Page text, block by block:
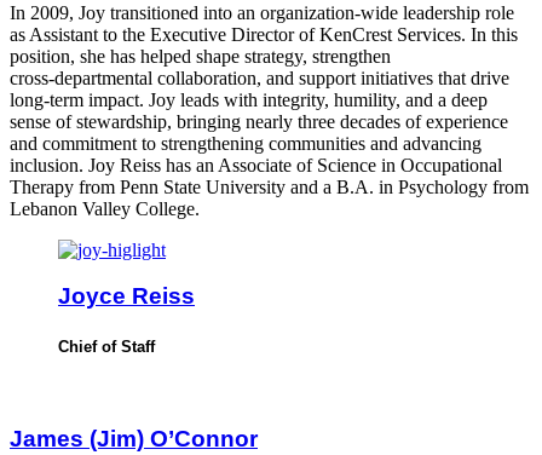
In 2009, Joy transitioned into an organization‑wide leadership role
as Assistant to the Executive Director of KenCrest Services. In this
position, she has helped shape strategy, strengthen
cross‑departmental collaboration, and support initiatives that drive
long‑term impact. Joy leads with integrity, humility, and a deep
sense of stewardship, bringing nearly three decades of experience
and commitment to strengthening communities and advancing
inclusion. Joy Reiss has an Associate of Science in Occupational
Therapy from Penn State University and a B.A. in Psychology from
Lebanon Valley College.
Joyce Reiss
Chief of Staff
James (Jim) O’Connor